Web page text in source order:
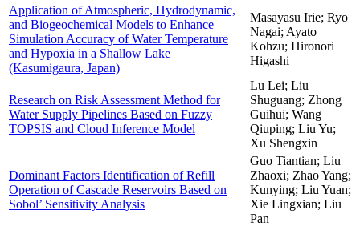
Application of Atmospheric, Hydrodynamic,
and Biogeochemical Models to Enhance
Simulation Accuracy of Water Temperature
and Hypoxia in a Shallow Lake
(Kasumigaura, Japan)
Masayasu Irie; Ryo
Nagai; Ayato
Kohzu; Hironori
Higashi
Research on Risk Assessment Method for
Water Supply Pipelines Based on Fuzzy
TOPSIS and Cloud Inference Model
Lu Lei; Liu
Shuguang; Zhong
Guihui; Wang
Qiuping; Liu Yu;
Xu Shengxin
Dominant Factors Identification of Refill
Operation of Cascade Reservoirs Based on
Sobol’ Sensitivity Analysis
Guo Tiantian; Liu
Zhaoxi; Zhao Yang;
Kunying; Liu Yuan;
Xie Lingxian; Liu
Pan